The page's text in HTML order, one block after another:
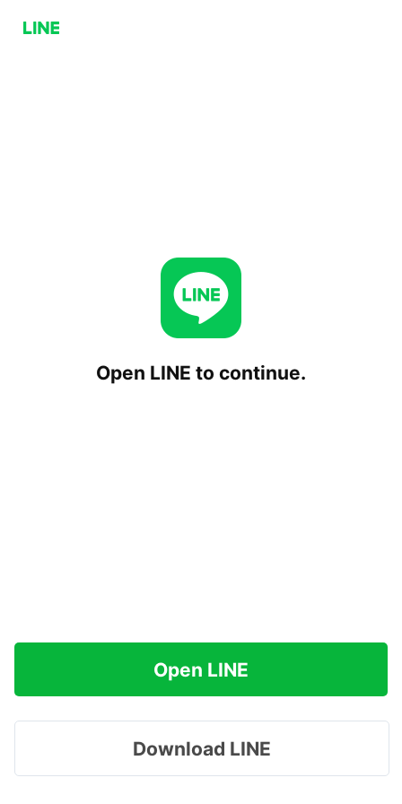
Open LINE to continue.
Open LINE
Download LINE